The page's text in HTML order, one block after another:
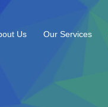
Us Our Services